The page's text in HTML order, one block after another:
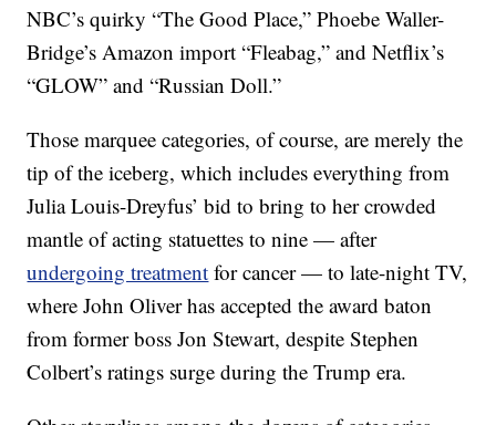
NBC’s quirky “The Good Place,” Phoebe Waller-
Bridge’s Amazon import “Fleabag,” and Netflix’s
“GLOW” and “Russian Doll.”
Those marquee categories, of course, are merely the
tip of the iceberg, which includes everything from
Julia Louis-Dreyfus’ bid to bring to her crowded
mantle of acting statuettes to nine — after
undergoing treatment for cancer — to late-night TV,
where John Oliver has accepted the award baton
from former boss Jon Stewart, despite Stephen
Colbert’s ratings surge during the Trump era.